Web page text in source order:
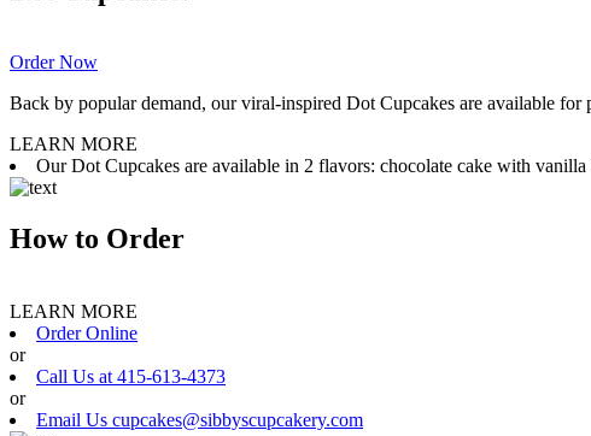
Order Now
Back by popular demand, our viral-inspired Dot Cupcakes are available
LEARN MORE
Our Dot Cupcakes are available in 2 flavors: chocolate cake with
How to Order
LEARN MORE
Order Online
or
Call Us at 415-613-4373
or
Email Us cupcakes@sibbyscupcakery.com